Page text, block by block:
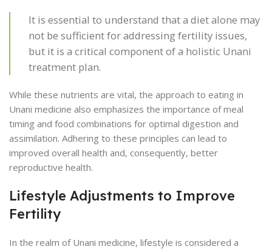
It is essential to understand that a diet alone may
not be sufficient for addressing fertility issues,
but it is a critical component of a holistic Unani
treatment plan.
While these nutrients are vital, the approach to eating in
Unani medicine also emphasizes the importance of meal
timing and food combinations for optimal digestion and
assimilation. Adhering to these principles can lead to
improved overall health and, consequently, better
reproductive health.
Lifestyle Adjustments to Improve
Fertility
In the realm of Unani medicine, lifestyle is considered a